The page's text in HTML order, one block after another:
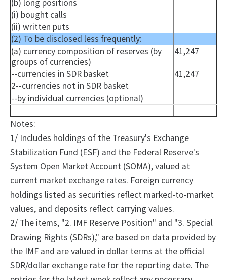
(b) long positions
(i) bought calls
(ii) written puts
(2) To be disclosed less frequently:
(a) currency composition of reserves (by
groups of currencies)
41,247
--currencies in SDR basket
41,247
2--currencies not in SDR basket
--by individual currencies (optional)
Notes:
1/ Includes holdings of the Treasury's Exchange
Stabilization Fund (ESF) and the Federal Reserve's
System Open Market Account (SOMA), valued at
current market exchange rates. Foreign currency
holdings listed as securities reflect marked-to-market
values, and deposits reflect carrying values.
2/ The items, "2. IMF Reserve Position" and "3. Special
Drawing Rights (SDRs)," are based on data provided by
the IMF and are valued in dollar terms at the official
SDR/dollar exchange rate for the reporting date. The